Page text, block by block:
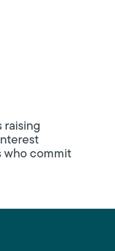
raising
who commit